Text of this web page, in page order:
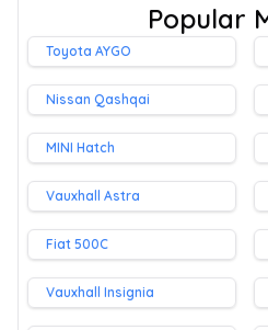
Popular
Toyota AYGO
Nissan Qashqai
MINI Hatch
Vauxhall Astra
Fiat 500C
Vauxhall Insignia